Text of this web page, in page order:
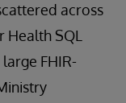
across
SQL
FHIR-